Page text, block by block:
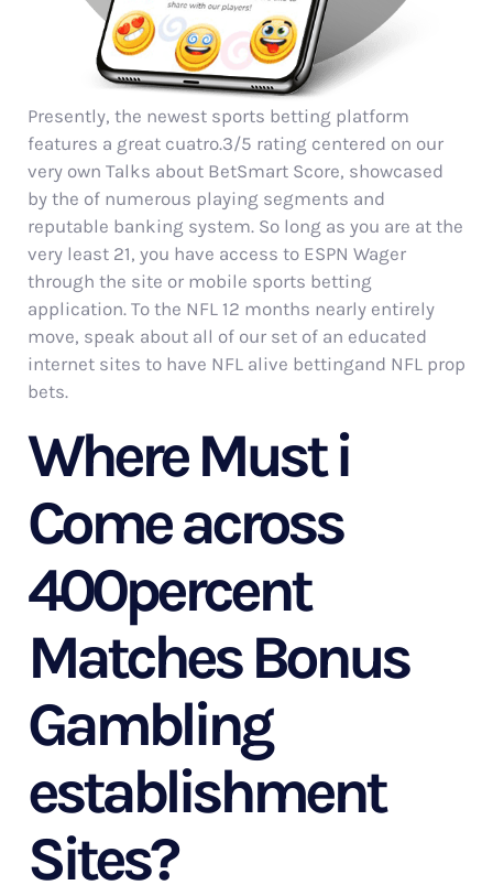
Presently, the newest sports betting platform
features a great cuatro.3/5 rating centered on our
very own Talks about BetSmart Score, showcased
by the of numerous playing segments and
reputable banking system. So long as you are at the
very least 21, you have access to ESPN Wager
through the site or mobile sports betting
application. To the NFL 12 months nearly entirely
move, speak about all of our set of an educated
internet sites to have NFL alive bettingand NFL prop
bets.
Where Must i
Come across
400percent
Matches Bonus
Gambling
establishment
Sites?